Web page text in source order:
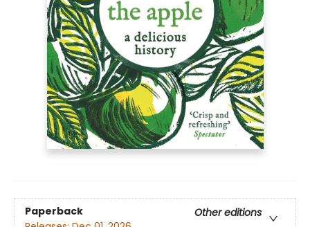
Paperback
Other editions